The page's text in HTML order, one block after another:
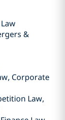
&
Corporate
Law,